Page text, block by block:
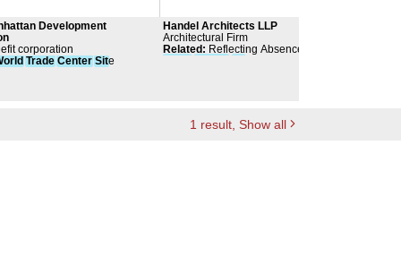
Development
corporation
Trade Center Site
Handel Architects LLP
Architectural Firm
Related : Reflecting Absence -
1 result , Show all